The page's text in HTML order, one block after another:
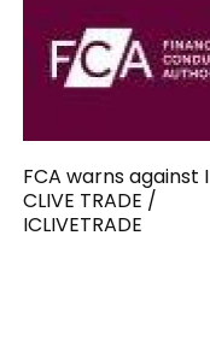
FCA warns against I
CLIVE TRADE /
ICLIVETRADE